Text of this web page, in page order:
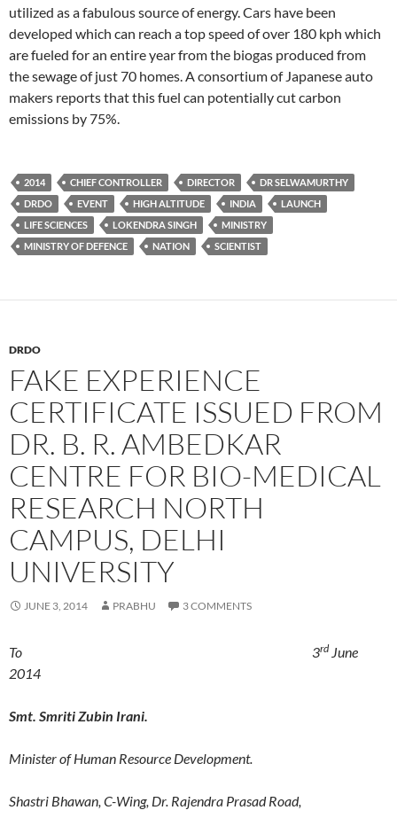
utilized as a fabulous source of energy. Cars have been
developed which can reach a top speed of over 180 kph which
are fueled for an entire year from the biogas produced from
the sewage of just 70 homes. A consortium of Japanese auto
makers reports that this fuel can potentially cut carbon
emissions by 75%.
2014 CHIEF CONTROLLER DIRECTOR
DR SELWAMURTHY
DRDO
EVENT HIGH ALTITUDE INDIA
LAUNCH
LIFE SCIENCES
LOKENDRA SINGH
MINISTRY
MINISTRY OF DEFENCE
NATION SCIENTIST
DRDO
FAKE EXPERIENCE
CERTIFICATE ISSUED FROM
DR. B. R. AMBEDKAR
CENTRE FOR BIO-MEDICAL
RESEARCH NORTH
CAMPUS, DELHI
UNIVERSITY
JUNE 3, 2014 PRABHU 3 COMMENTS
To 3rd June
2014
Smt. Smriti Zubin Irani.
Minister of Human Resource Development.
Shastri Bhawan, C-Wing, Dr. Rajendra Prasad Road,